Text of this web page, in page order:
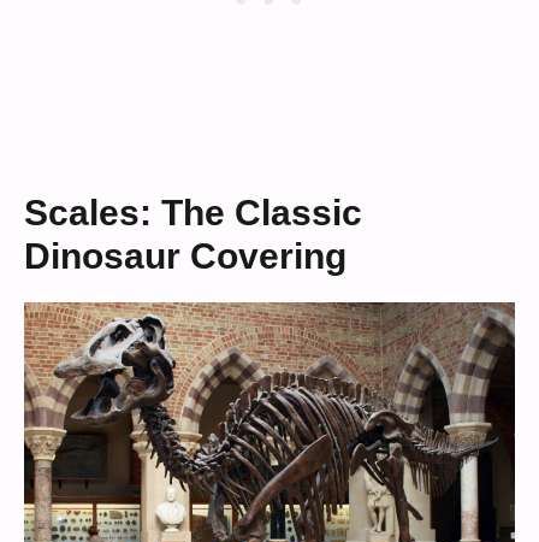
Scales: The Classic
Dinosaur Covering